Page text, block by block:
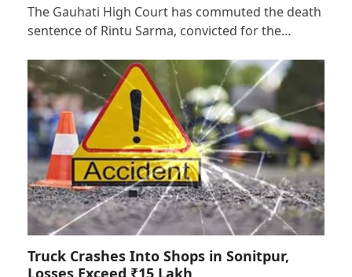
The Gauhati High Court has commuted the death
sentence of Rintu Sarma, convicted for the…
Truck Crashes Into Shops in Sonitpur,
Losses Exceed ₹15 Lakh